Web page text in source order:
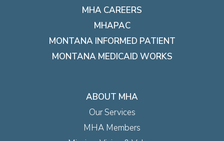
MHA CAREERS
MHAPAC
MONTANA INFORMED PATIENT
MONTANA MEDICAID WORKS
ABOUT MHA
Our Services
MHA Members